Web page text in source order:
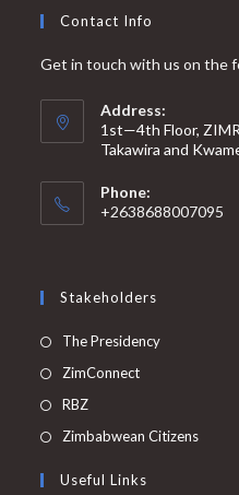
Contact Info
Get in touch with us on the
Address:
1st—4th Floor,
Takawira and
Phone:
+2638688007095
Stakeholders
The Presidency
ZimConnect
RBZ
Zimbabwean Citizens
Useful Links